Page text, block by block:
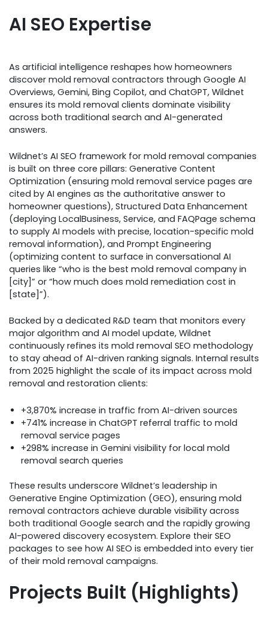
AI SEO Expertise
As artificial intelligence reshapes how homeowners
discover mold removal contractors through Google AI
Overviews, Gemini, Bing Copilot, and ChatGPT, Wildnet
ensures its mold removal clients dominate visibility
across both traditional search and AI-generated
answers.
Wildnet’s AI SEO framework for mold removal companies
is built on three core pillars: Generative Content
Optimization (ensuring mold removal service pages are
cited by AI engines as the authoritative answer to
homeowner questions), Structured Data Enhancement
(deploying LocalBusiness, Service, and FAQPage schema
to supply AI models with precise, location-specific mold
removal information), and Prompt Engineering
(optimizing content to surface in conversational AI
queries like “who is the best mold removal company in
[city]” or “how much does mold remediation cost in
[state]”).
Backed by a dedicated R&D team that monitors every
major algorithm and AI model update, Wildnet
continuously refines its mold removal SEO methodology
to stay ahead of AI-driven ranking signals. Internal results
from 2025 highlight the scale of its impact across mold
removal and restoration clients:
+3,870% increase in traffic from AI-driven sources
+741% increase in ChatGPT referral traffic to mold
removal service pages
+298% increase in Gemini visibility for local mold
removal search queries
These results underscore Wildnet’s leadership in
Generative Engine Optimization (GEO), ensuring mold
removal contractors achieve durable visibility across
both traditional Google search and the rapidly growing
AI-powered discovery ecosystem. Explore their SEO
packages to see how AI SEO is embedded into every tier
of their mold removal campaigns.
Projects Built (Highlights)